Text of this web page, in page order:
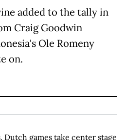
added to the tally in
Craig Goodwin
Ole Romeny
on.
Dutch games take center stage